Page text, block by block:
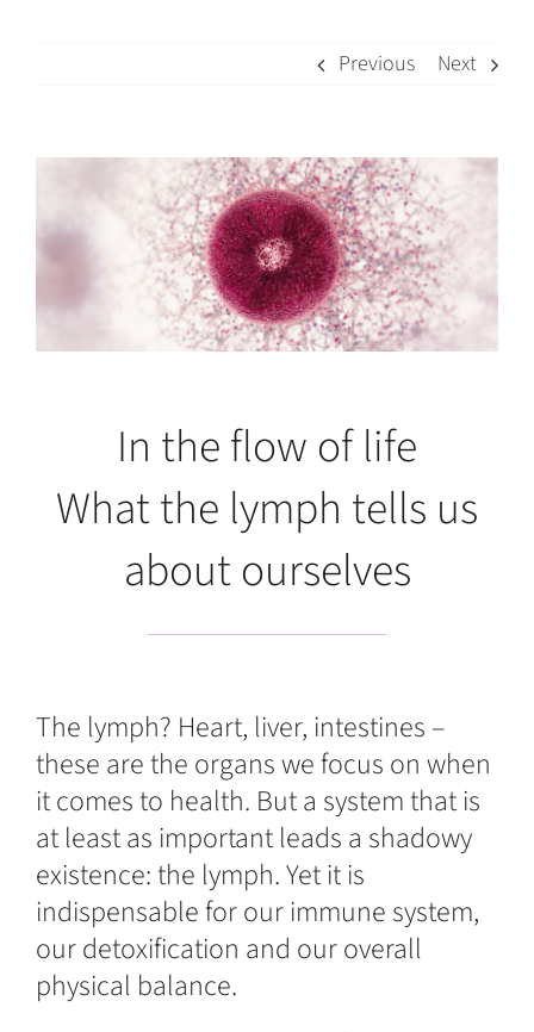
Previous Next
Larger
Image
In the flow of life
What the lymph tells us
about ourselves
The lymph? Heart, liver, intestines –
these are the organs we focus on when
it comes to health. But a system that is
at least as important leads a shadowy
existence: the lymph. Yet it is
indispensable for our immune system,
our detoxification and our overall
physical balance.